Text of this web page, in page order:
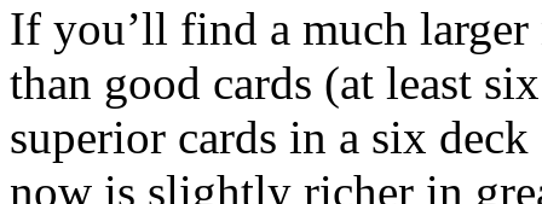
If you’ll find a much
than good cards (at least
superior cards in a six deck
now is slightly richer in